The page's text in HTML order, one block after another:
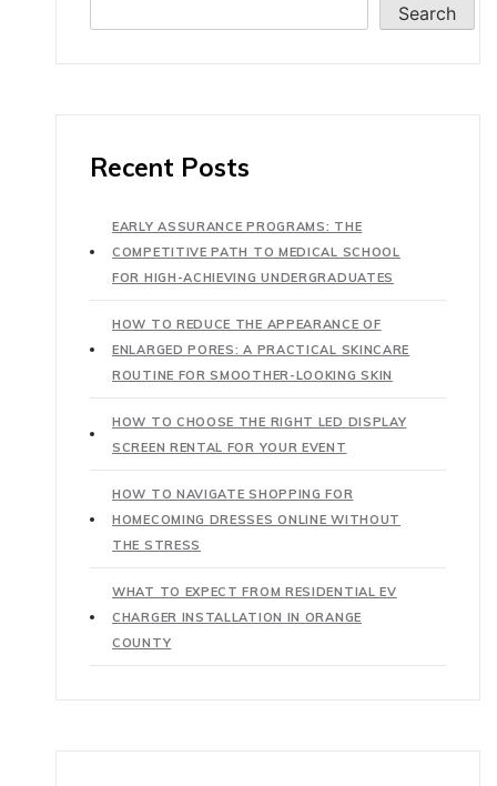
Search
Recent Posts
EARLY ASSURANCE PROGRAMS: THE
COMPETITIVE PATH TO MEDICAL SCHOOL
FOR HIGH-ACHIEVING UNDERGRADUATES
HOW TO REDUCE THE APPEARANCE OF
ENLARGED PORES: A PRACTICAL SKINCARE
ROUTINE FOR SMOOTHER-LOOKING SKIN
HOW TO CHOOSE THE RIGHT LED DISPLAY
SCREEN RENTAL FOR YOUR EVENT
HOW TO NAVIGATE SHOPPING FOR
HOMECOMING DRESSES ONLINE WITHOUT
THE STRESS
WHAT TO EXPECT FROM RESIDENTIAL EV
CHARGER INSTALLATION IN ORANGE
COUNTY